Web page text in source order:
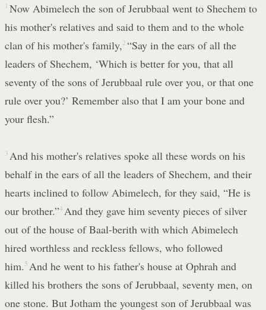
1 Now Abimelech the son of Jerubbaal went to Shechem to
his mother's relatives and said to them and to the whole
clan of his mother's family, 2 “Say in the ears of all the
leaders of Shechem, ‘Which is better for you, that all
seventy of the sons of Jerubbaal rule over you, or that one
rule over you?’ Remember also that I am your bone and
your flesh.”
3 And his mother's relatives spoke all these words on his
behalf in the ears of all the leaders of Shechem, and their
hearts inclined to follow Abimelech, for they said, “He is
our brother.”4 And they gave him seventy pieces of silver
out of the house of Baal-berith with which Abimelech
hired worthless and reckless fellows, who followed
him. 5 And he went to his father's house at Ophrah and
killed his brothers the sons of Jerubbaal, seventy men, on
one stone. But Jotham the youngest son of Jerubbaal was